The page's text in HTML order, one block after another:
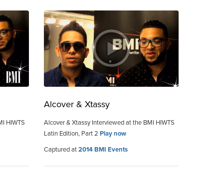
HIWTS
Alcover & Xtassy
Alcover & Xtassy Interviewed at the BMI HIWTS
Latin Edition, Part 2 Play now
Captured at2014 BMI Events